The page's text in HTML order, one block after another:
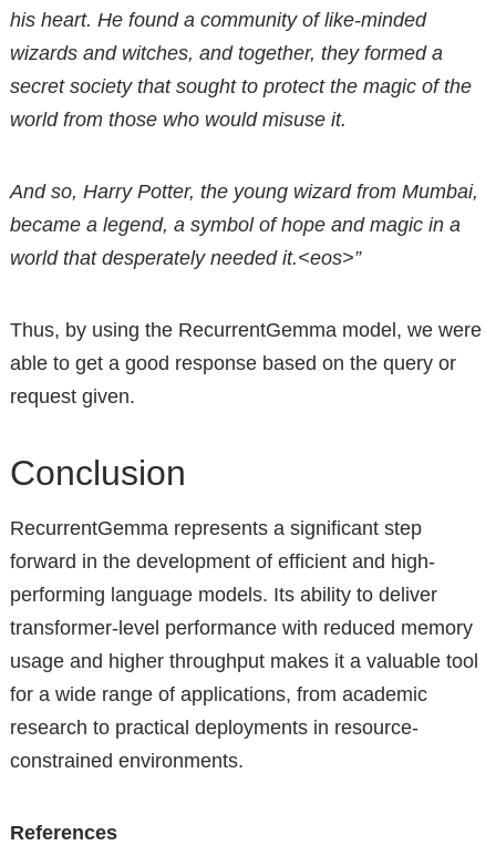
his heart. He found a community of like-minded
wizards and witches, and together, they formed a
secret society that sought to protect the magic of the
world from those who would misuse it.
And so, Harry Potter, the young wizard from Mumbai,
became a legend, a symbol of hope and magic in a
world that desperately needed it.<eos>”
Thus, by using the RecurrentGemma model, we were
able to get a good response based on the query or
request given.
Conclusion
RecurrentGemma represents a significant step
forward in the development of efficient and high-
performing language models. Its ability to deliver
transformer-level performance with reduced memory
usage and higher throughput makes it a valuable tool
for a wide range of applications, from academic
research to practical deployments in resource-
constrained environments.
References